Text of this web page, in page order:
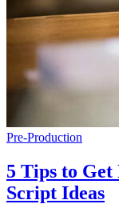
Pre-Production
5 Tips to
Script Ideas